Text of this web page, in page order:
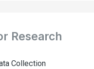
Research
Collection